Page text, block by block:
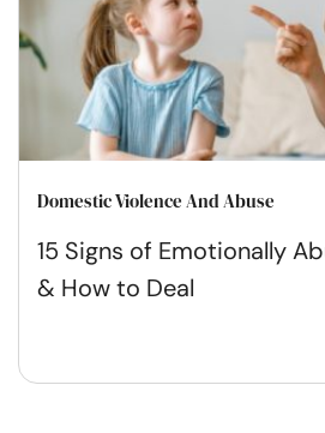
Domestic Violence And Abuse
15 Signs of Emotionally
& How to Deal